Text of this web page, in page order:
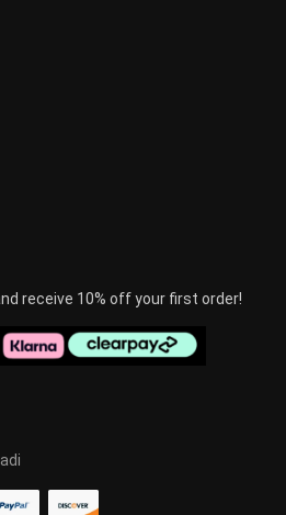
receive 10% off your first order!